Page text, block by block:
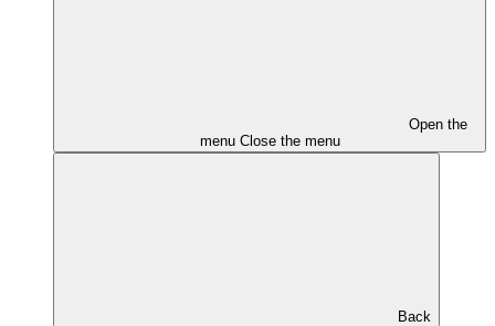
Open the
menu Close the menu
Back